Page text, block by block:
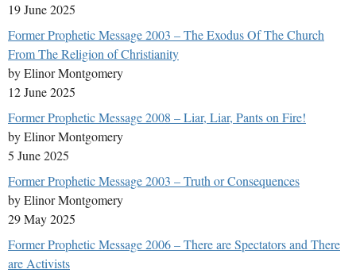
19 June 2025
Former Prophetic Message 2003 – The Exodus Of The Church
From The Religion of Christianity
by Elinor Montgomery
12 June 2025
Former Prophetic Message 2008 – Liar, Liar, Pants on Fire!
by Elinor Montgomery
5 June 2025
Former Prophetic Message 2003 – Truth or Consequences
by Elinor Montgomery
29 May 2025
Former Prophetic Message 2006 – There are Spectators and There
are Activists